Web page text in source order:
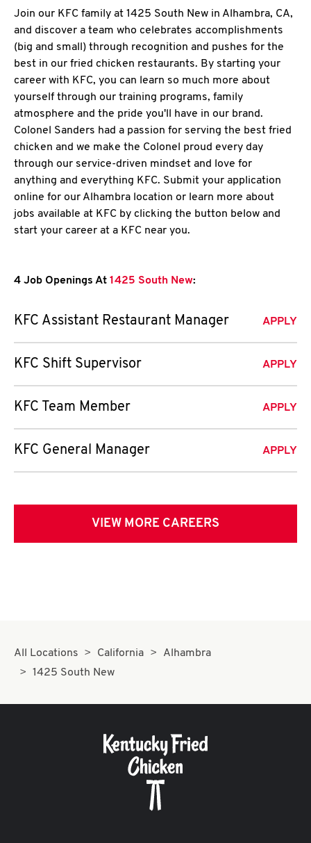
Join our KFC family at 1425 South New in Alhambra, CA,
and discover a team who celebrates accomplishments
(big and small) through recognition and pushes for the
best in our fried chicken restaurants. By starting your
career with KFC, you can learn so much more about
yourself through our training programs, family
atmosphere and the pride you'll have in our brand.
Colonel Sanders had a passion for serving the best fried
chicken and we make the Colonel proud every day
through our service-driven mindset and love for
anything and everything KFC. Submit your application
online for our Alhambra location or learn more about
jobs available at KFC by clicking the button below and
start your career at a KFC near you.
4 Job Openings At 1425 South New:
KFC Assistant Restaurant Manager APPLY
KFC Shift Supervisor APPLY
KFC Team Member APPLY
KFC General Manager APPLY
VIEW MORE CAREERS
All Locations California
Alhambra
1425 South New